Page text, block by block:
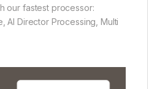
our fastest processor:
AI Director Processing, Multi